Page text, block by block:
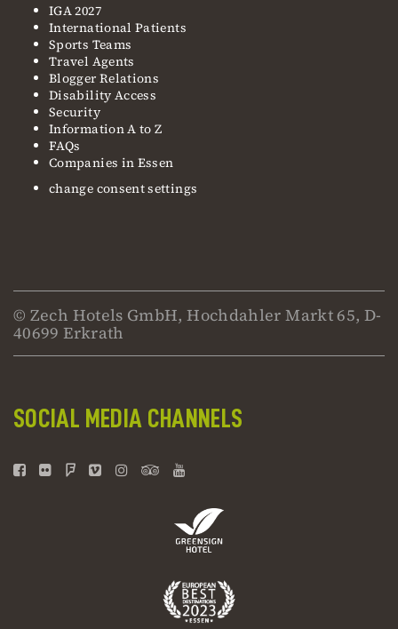
IGA 2027
International Patients
Sports Teams
Travel Agents
Blogger Relations
Disability Access
Security
Information A to Z
FAQs
Companies in Essen
change consent settings
© Zech Hotels GmbH, Hochdahler Markt 65, D-
40699 Erkrath
SOCIAL MEDIA CHANNELS